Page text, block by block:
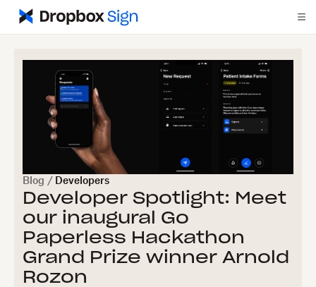
Blog / Developers
Developer Spotlight: Meet
our inaugural Go
Paperless Hackathon
Grand Prize winner Arnold
Rozon